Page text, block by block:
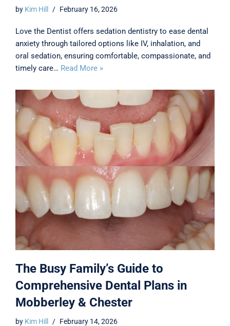
by Kim Hill February 16, 2026
Love the Dentist offers sedation dentistry to ease dental
anxiety through tailored options like IV, inhalation, and
oral sedation, ensuring comfortable, compassionate, and
timely care… Read More »
The Busy Family’s Guide to
Comprehensive Dental Plans in
Mobberley & Chester
by Kim Hill February 14, 2026